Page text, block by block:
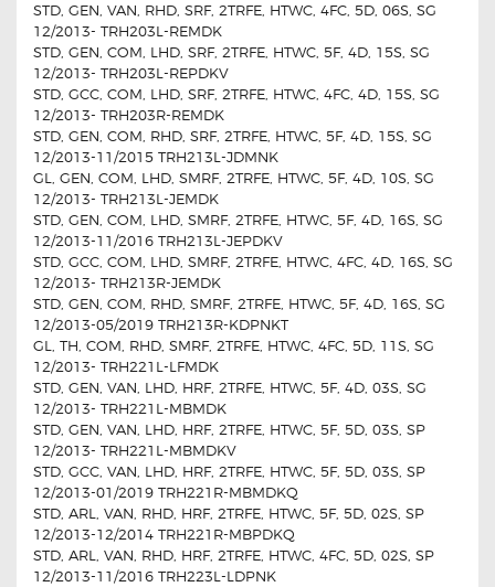
STD, GEN, VAN, RHD, SRF, 2TRFE, HTWC, 4FC, 5D, 06S, SG
12/2013- TRH203L-REMDK
STD, GEN, COM, LHD, SRF, 2TRFE, HTWC, 5F, 4D, 15S, SG
12/2013- TRH203L-REPDKV
STD, GCC, COM, LHD, SRF, 2TRFE, HTWC, 4FC, 4D, 15S, SG
12/2013- TRH203R-REMDK
STD, GEN, COM, RHD, SRF, 2TRFE, HTWC, 5F, 4D, 15S, SG
12/2013-11/2015 TRH213L-JDMNK
GL, GEN, COM, LHD, SMRF, 2TRFE, HTWC, 5F, 4D, 10S, SG
12/2013- TRH213L-JEMDK
STD, GEN, COM, LHD, SMRF, 2TRFE, HTWC, 5F, 4D, 16S, SG
12/2013-11/2016 TRH213L-JEPDKV
STD, GCC, COM, LHD, SMRF, 2TRFE, HTWC, 4FC, 4D, 16S, SG
12/2013- TRH213R-JEMDK
STD, GEN, COM, RHD, SMRF, 2TRFE, HTWC, 5F, 4D, 16S, SG
12/2013-05/2019 TRH213R-KDPNKT
GL, TH, COM, RHD, SMRF, 2TRFE, HTWC, 4FC, 5D, 11S, SG
12/2013- TRH221L-LFMDK
STD, GEN, VAN, LHD, HRF, 2TRFE, HTWC, 5F, 4D, 03S, SG
12/2013- TRH221L-MBMDK
STD, GEN, VAN, LHD, HRF, 2TRFE, HTWC, 5F, 5D, 03S, SP
12/2013- TRH221L-MBMDKV
STD, GCC, VAN, LHD, HRF, 2TRFE, HTWC, 5F, 5D, 03S, SP
12/2013-01/2019 TRH221R-MBMDKQ
STD, ARL, VAN, RHD, HRF, 2TRFE, HTWC, 5F, 5D, 02S, SP
12/2013-12/2014 TRH221R-MBPDKQ
STD, ARL, VAN, RHD, HRF, 2TRFE, HTWC, 4FC, 5D, 02S, SP
12/2013-11/2016 TRH223L-LDPNK